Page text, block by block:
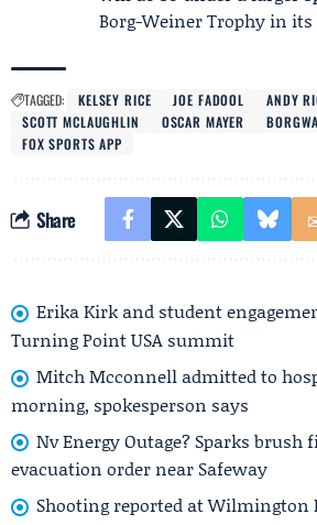
Borg-Weiner Trophy in its
TAGGED: KELSEY RICE JOE FADOOL ANDY
SCOTT MCLAUGHLIN
OSCAR MAYER
FOX SPORTS APP
Share
Erika Kirk and student
Turning Point USA summit
Mitch Mcconnell admitted to
morning, spokesperson says
Nv Energy Outage? Sparks brush
evacuation order near Safeway
Shooting reported at Wilmington